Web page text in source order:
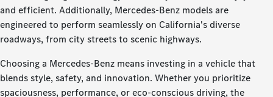
and efficient. Additionally, Mercedes-Benz models are
engineered to perform seamlessly on California's diverse
roadways, from city streets to scenic highways.
Choosing a Mercedes-Benz means investing in a vehicle that
blends style, safety, and innovation. Whether you prioritize
spaciousness, performance, or eco-conscious driving, the